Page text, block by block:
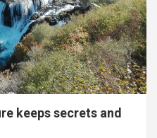
keeps secrets and